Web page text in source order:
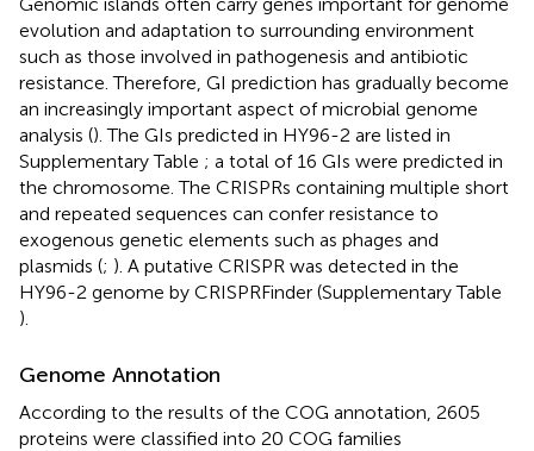
evolution and adaptation to surrounding environment
such as those involved in pathogenesis and antibiotic
resistance. Therefore, GI prediction has gradually become
an increasingly important aspect of microbial genome
analysis (). The GIs predicted in HY96-2 are listed in
Supplementary Table ; a total of 16 GIs were predicted in
the chromosome. The CRISPRs containing multiple short
and repeated sequences can confer resistance to
exogenous genetic elements such as phages and
plasmids (; ). A putative CRISPR was detected in the
HY96-2 genome by CRISPRFinder (Supplementary Table
).
Genome Annotation
According to the results of the COG annotation, 2605
proteins were classified into 20 COG families